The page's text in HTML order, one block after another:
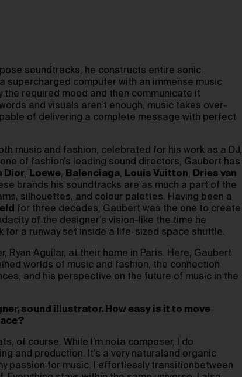
soundtracks, he constructs entire sonic
supercharged computer with an immense music
required mood and then communicate it
and visuals aren’t enough, music takes over-
of delivering a complete message with perfect
music and fashion, celebrated for his work as a DJ,
of fashion’s leading sound directors, Gaubert has
Dior, Loewe, Balenciaga, Louis Vuitton, Dries van
brands his soundtracks are as much a part of the
silhouettes, and colour palettes. Having been a
for three decades, Gaubert was the one to create
of the designer’s vision-like the time he
a runway set inside a life-sized space shuttle.
Ryan Aguilar, at their home in Paris. Here, Gaubert
worlds of music and fashion, the connection
and his perspective on the future of music in the
sound illustrator. How easy is it to move
of course. While I’m nota composer, I do
and production. It’s a very naturaland organic
passion for music. I effortlessly transitionbetween